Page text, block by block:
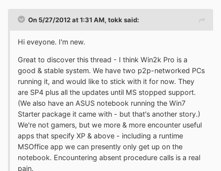
On 5/27/2012 at 1:31 AM, tokk said:
Hi eveyone. I'm new.
Great to discover this thread - I think Win2k Pro is a
good & stable system. We have two p2p-networked PCs
running it, and would like to stick with it for now. They
are SP4 plus all the updates until MS stopped support.
(We also have an ASUS notebook running the Win7
Starter package it came with - but that's another story.)
We're not gamers, but we more & more encounter useful
apps that specify XP & above - including a runtime
MSOffice app we can presently only get up on the
notebook. Encountering absent procedure calls is a real
pain.